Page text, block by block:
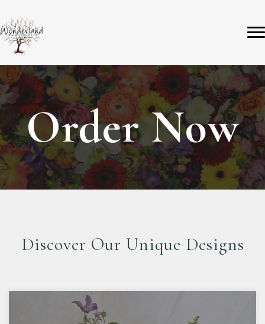
Order Now
Discover Our Unique Designs